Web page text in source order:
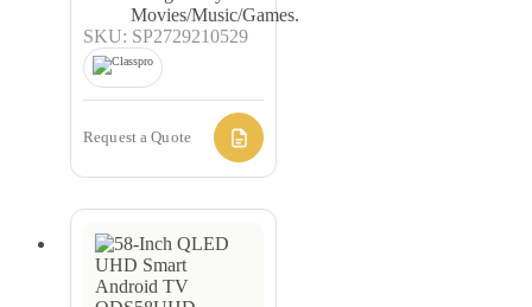
Movies/Music/Games.
SKU: SP2729210529
Request a Quote